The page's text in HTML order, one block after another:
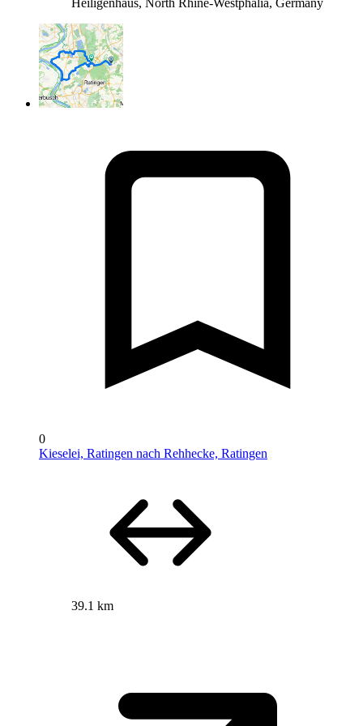
Heiligenhaus, North Rhine-Westphalia, Germany
0
Kieselei, Ratingen nach Rehhecke, Ratingen
39.1 km